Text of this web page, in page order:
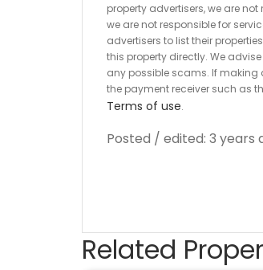
property advertisers, we are
we are not responsible for
advertisers to list their
this property directly. We
any possible scams. If
the payment receiver such as
Terms of use.
Posted / edited: 3 years
Related